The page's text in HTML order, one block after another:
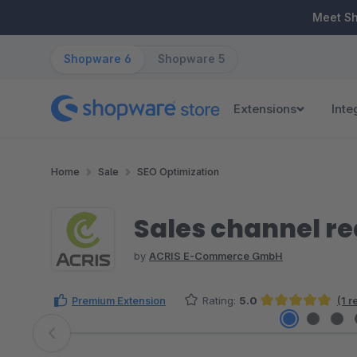
Meet
Shopware 6 Shopware 5
Extensions
Home Sale SEO Optimization
Sales channel
by ACRIS E-Commerce GmbH
Premium Extension Rating: 5.0
Average rating of 5 out of 5 stars
(1
Skip image gallery